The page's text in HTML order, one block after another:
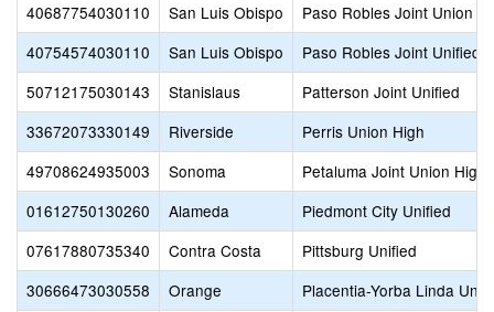
40687754030110
San Luis Obispo
Paso Robles Joint Union
40754574030110
San Luis Obispo
Paso Robles Joint Unified
50712175030143
Stanislaus
Patterson Joint Unified
33672073330149
Riverside
Perris Union High
49708624935003
Sonoma
Petaluma Joint Union High
01612750130260
Alameda
Piedmont City Unified
07617880735340
Contra Costa
Pittsburg Unified
30666473030558
Orange
Placentia-Yorba Linda